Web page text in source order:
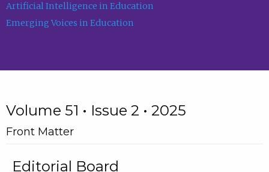
Artificial Intelligence in Education
Emerging Voices in Education
Volume 51 • Issue 2 • 2025
Front Matter
Editorial Board